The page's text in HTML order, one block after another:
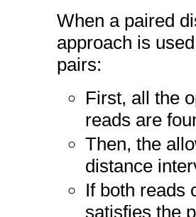
When a paired
approach is
pairs:
First, all the
reads are
Then, the
distance
If both reads
satisfies the